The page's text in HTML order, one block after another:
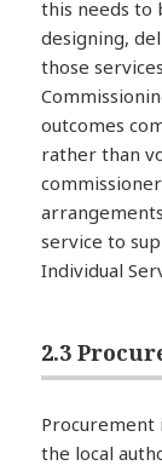
this needs to
designing,
those
outcomes
rather than
service to
Individual
2.3
Procurement
the local